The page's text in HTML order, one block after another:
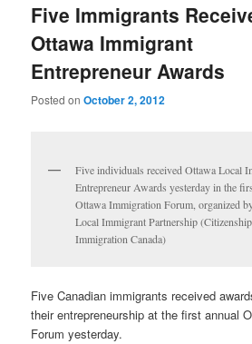
Five Immigrants
Ottawa Immigrant
Entrepreneur Awards
Posted onOctober 2, 2012
Five individuals received Ottawa Local
Entrepreneur Awards yesterday in the
Ottawa Immigration Forum, organized
Local Immigrant Partnership
Immigration Canada)
Five Canadian immigrants received
their entrepreneurship at the first annual
Forum yesterday.